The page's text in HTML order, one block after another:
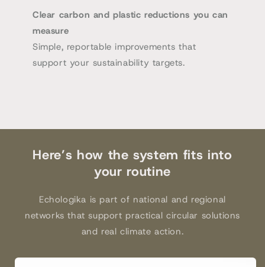
Clear carbon and plastic reductions you can
measure
Simple, reportable improvements that
support your sustainability targets.
Here’s how the system fits into
your routine
Echologika is part of national and regional
networks that support practical circular solutions
and real climate action.